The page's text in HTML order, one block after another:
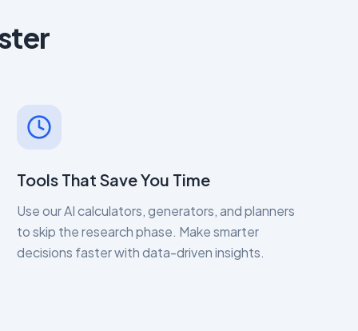
Tools That Save You Time
Use our AI calculators, generators, and planners
to skip the research phase. Make smarter
decisions faster with data-driven insights.